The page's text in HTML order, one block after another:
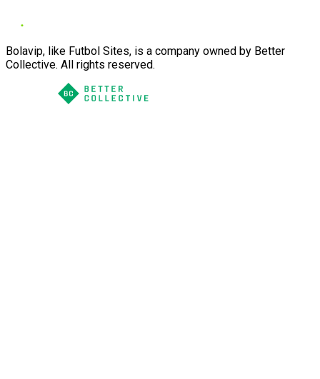
Bolavip, like Futbol Sites, is a company owned by Better
Collective. All rights reserved.